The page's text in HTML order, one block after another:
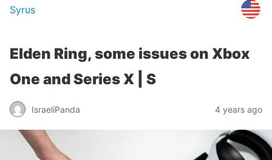
Syrus
Elden Ring, some issues on Xbox
One and Series X | S
IsraeliPanda 4 years ago